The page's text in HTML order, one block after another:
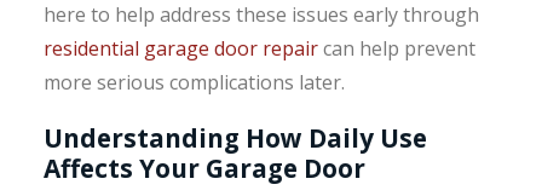
here to help address these issues early through
residential garage door repaircan help prevent
more serious complications later.
Understanding How Daily Use
Affects Your Garage Door